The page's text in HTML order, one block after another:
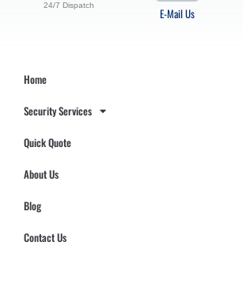
E-Mail Us
24/7 Dispatch
Home
Security Services
Quick Quote
About Us
Blog
Contact Us